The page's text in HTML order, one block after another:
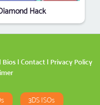
Hack
| Bios | Contact | Privacy Policy
3DS ISOs